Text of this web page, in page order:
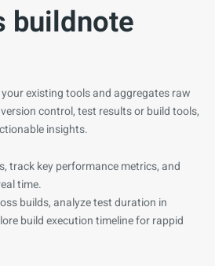
buildnote
existing tools and aggregates raw
control, test results or build tools,
insights.
track key performance metrics, and
time.
builds, analyze test duration in
build execution timeline for rappid